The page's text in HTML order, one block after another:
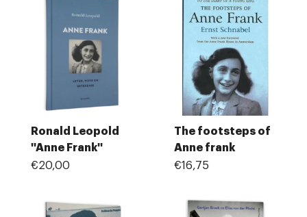
Ronald Leopold
''Anne Frank''
€20,00
The footsteps of
Anne frank
€16,75